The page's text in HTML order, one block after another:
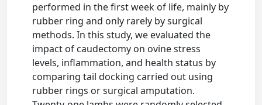
performed in the first week of life, mainly by
rubber ring and only rarely by surgical
methods. In this study, we evaluated the
impact of caudectomy on ovine stress
levels, inflammation, and health status by
comparing tail docking carried out using
rubber rings or surgical amputation.